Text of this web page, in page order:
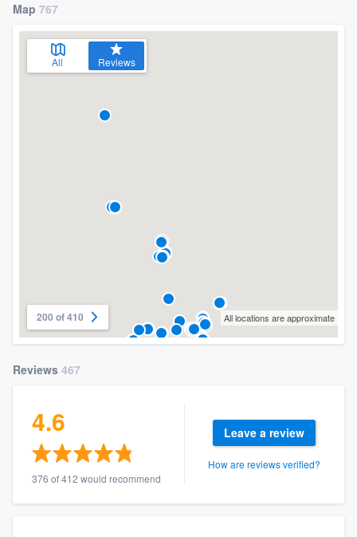
Map 767
All Reviews
200 of 410 All locations are approximate
Reviews 467
4.6
376 of 412 would recommend
Leave a review
How are reviews verified?